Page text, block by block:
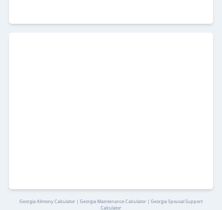
Georgia Alimony Calculator | Georgia Maintenance Calculator | Georgia Spousal Support
Calculator